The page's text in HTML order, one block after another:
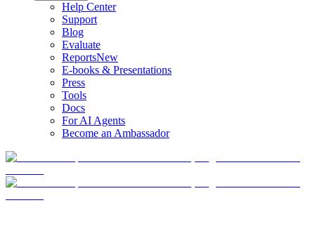
Help Center
Support
Blog
Evaluate
ReportsNew
E-books & Presentations
Press
Tools
Docs
For AI Agents
Become an Ambassador